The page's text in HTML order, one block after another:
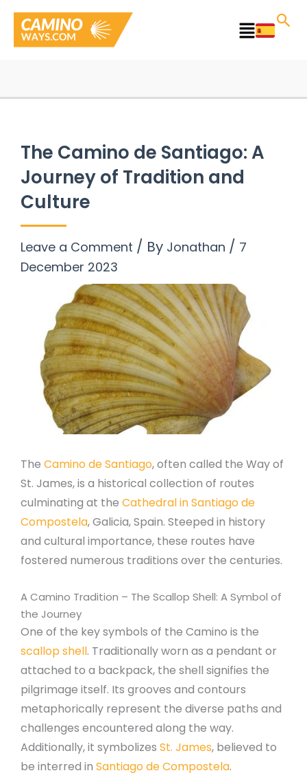
content
Main
The Camino de Santiago: A
Journey of Tradition and
Culture
Leave a Comment / By Jonathan / 7
December 2023
The Camino de Santiago, often called the Way of
St. James, is a historical collection of routes
culminating at the Cathedral in Santiago de
Compostela, Galicia, Spain. Steeped in history
and cultural importance, these routes have
fostered numerous traditions over the centuries.
A Camino Tradition – The Scallop Shell: A Symbol of
the Journey
One of the key symbols of the Camino is the
scallop shell. Traditionally worn as a pendant or
attached to a backpack, the shell signifies the
pilgrimage itself. Its grooves and contours
metaphorically represent the diverse paths and
challenges encountered along the way.
Additionally, it symbolizes St. James, believed to
be interred in Santiago de Compostela.